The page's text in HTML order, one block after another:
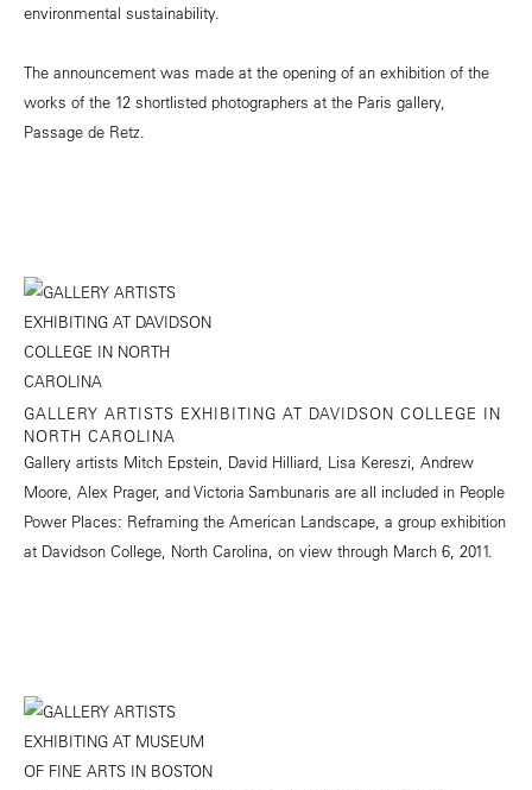
environmental sustainability.
The announcement was made at the opening of an exhibition of the
works of the 12 shortlisted photographers at the Paris gallery,
Passage de Retz.
GALLERY ARTISTS EXHIBITING AT DAVIDSON COLLEGE IN
NORTH CAROLINA
Gallery artists Mitch Epstein, David Hilliard, Lisa Kereszi, Andrew
Moore, Alex Prager, and Victoria Sambunaris are all included in People
Power Places: Reframing the American Landscape, a group exhibition
at Davidson College, North Carolina, on view through March 6, 2011.